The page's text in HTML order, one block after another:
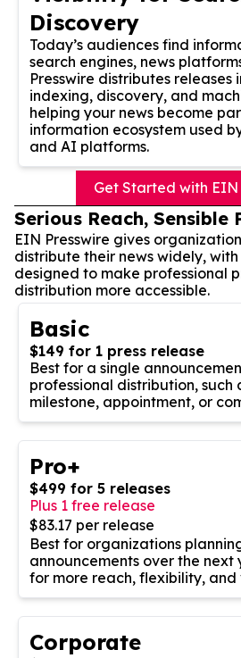
Discovery
Today’s audiences find
search engines, news
Presswire distributes
indexing, discovery, and
helping your news become
information ecosystem used
and AI platforms.
Get Started with EIN
Serious Reach, Sensible
EIN Presswire gives
distribute their news widely,
designed to make professional
distribution more accessible.
Basic
$149 for 1 press release
Best for a single
professional distribution, such
milestone, appointment, or
Pro+
$499 for 5 releases
Plus 1 free release
$83.17 per release
Best for organizations
announcements over the
for more reach, flexibility, and
Corporate